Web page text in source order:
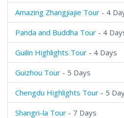
Amazing Zhangjiajie Tour - 4
Panda and Buddha Tour - 4
Guilin Highlights Tour - 4 Days
Guizhou Tour - 5 Days
Chengdu Highlights Tour - 5
Shangri-la Tour - 7 Days